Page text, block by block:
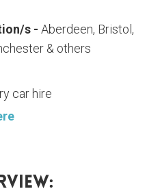
s - Aberdeen, Bristol,
& others
car hire